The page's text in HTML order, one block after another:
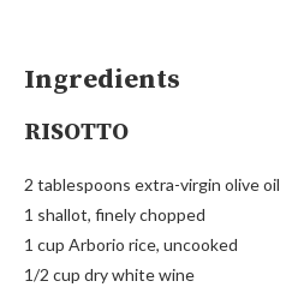
Ingredients
RISOTTO
2 tablespoons extra-virgin olive oil
1 shallot, finely chopped
1 cup Arborio rice, uncooked
1/2 cup dry white wine